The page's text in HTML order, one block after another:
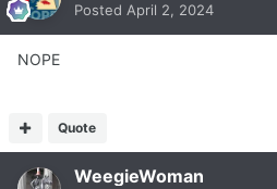
Posted April 2, 2024
NOPE
Quote
WeegieWoman